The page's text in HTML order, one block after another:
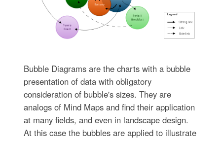
Bubble Diagrams are the charts with a bubble
presentation of data with obligatory
consideration of bubble's sizes. They are
analogs of Mind Maps and find their application
at many fields, and even in landscape design.
At this case the bubbles are applied to illustrate